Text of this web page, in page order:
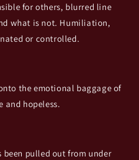
for others, blurred line
what is not. Humiliation,
or controlled.
the emotional baggage of
and hopeless.
been pulled out from under